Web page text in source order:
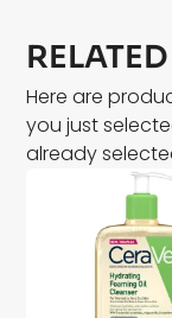
Here are
you just
already